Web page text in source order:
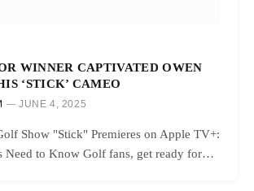
WINNER CAPTIVATED OWEN
‘STICK’ CAMEO
JUNE 4, 2025
Show "Stick" Premieres on Apple TV+:
Need to Know Golf fans, get ready for…